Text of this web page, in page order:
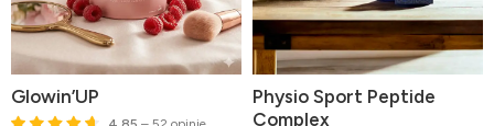
Glowin’UP
Physio Sport Peptide
Complex